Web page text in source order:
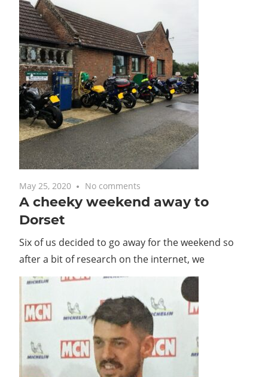
May 25, 2020 No comments
A cheeky weekend away to
Dorset
Six of us decided to go away for the weekend so
after a bit of research on the internet, we